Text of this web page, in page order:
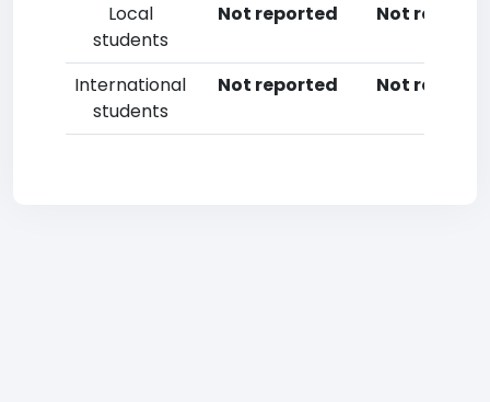
Local
students
Not reported Not
International
students
Not reported Not